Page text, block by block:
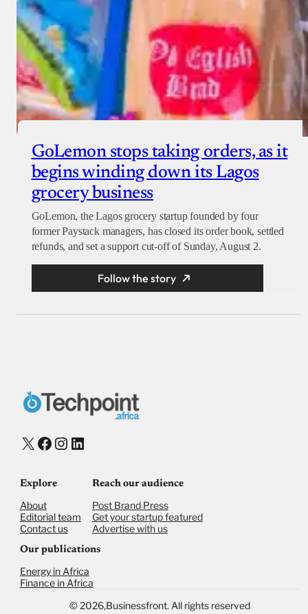
GoLemon stops taking orders, as it
begins winding down its Lagos
grocery business
GoLemon, the Lagos grocery startup founded by four
former Paystack managers, has closed its order book, settled
refunds, and set a support cut-off of Sunday, August 2.
Follow the story
X Facebook
Instagram
LinkedIn
Explore
About
Editorial team
Contact us
Reach our audience
Post Brand Press
Get your startup featured
Advertise with us
Our publications
Energy in Africa
Finance in Africa
© 2026,Businessfront. All rights reserved